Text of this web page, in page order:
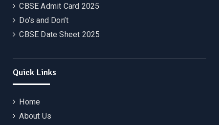
CBSE Admit Card 2025
Do’s and Don’t
CBSE Date Sheet 2025
Quick Links
Home
About Us